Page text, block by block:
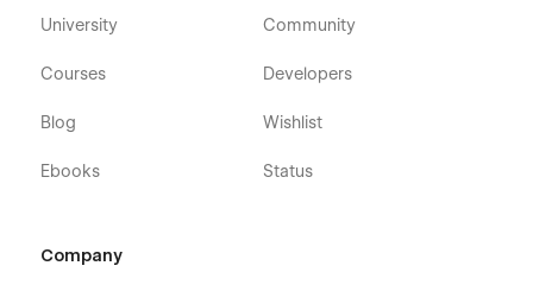
University
Courses
Blog
Ebooks
Community
Developers
Wishlist
Status
Company